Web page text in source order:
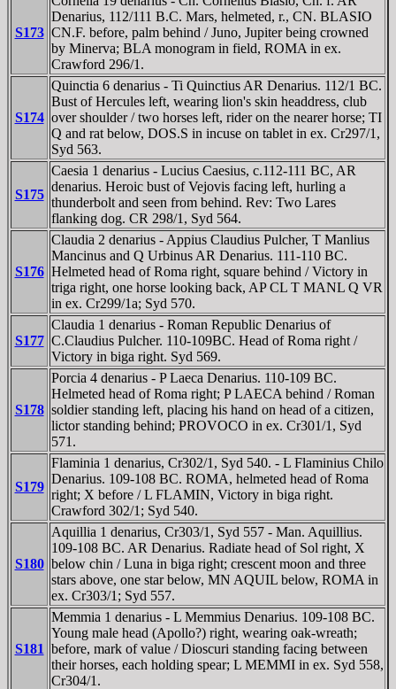
S173
Denarius, 112/111 B.C. Mars, helmeted, r., CN. BLASIO
CN.F. before, palm behind / Juno, Jupiter being crowned
by Minerva; BLA monogram in field, ROMA in ex.
Crawford 296/1.
S174
Quinctia 6 denarius - Ti Quinctius AR Denarius. 112/1 BC.
Bust of Hercules left, wearing lion's skin headdress, club
over shoulder / two horses left, rider on the nearer horse; TI
Q and rat below, DOS.S in incuse on tablet in ex. Cr297/1,
Syd 563.
S175
Caesia 1 denarius - Lucius Caesius, c.112-111 BC, AR
denarius. Heroic bust of Vejovis facing left, hurling a
thunderbolt and seen from behind. Rev: Two Lares
flanking dog. CR 298/1, Syd 564.
S176
Claudia 2 denarius - Appius Claudius Pulcher, T Manlius
Mancinus and Q Urbinus AR Denarius. 111-110 BC.
Helmeted head of Roma right, square behind / Victory in
triga right, one horse looking back, AP CL T MANL Q VR
in ex. Cr299/1a; Syd 570.
S177
Claudia 1 denarius - Roman Republic Denarius of
C.Claudius Pulcher. 110-109BC. Head of Roma right /
Victory in biga right. Syd 569.
S178
Porcia 4 denarius - P Laeca Denarius. 110-109 BC.
Helmeted head of Roma right; P LAECA behind / Roman
soldier standing left, placing his hand on head of a citizen,
lictor standing behind; PROVOCO in ex. Cr301/1, Syd
571.
S179
Flaminia 1 denarius, Cr302/1, Syd 540. - L Flaminius Chilo
Denarius. 109-108 BC. ROMA, helmeted head of Roma
right; X before / L FLAMIN, Victory in biga right.
Crawford 302/1; Syd 540.
S180
Aquillia 1 denarius, Cr303/1, Syd 557 - Man. Aquillius.
109-108 BC. AR Denarius. Radiate head of Sol right, X
below chin / Luna in biga right; crescent moon and three
stars above, one star below, MN AQUIL below, ROMA in
ex. Cr303/1; Syd 557.
S181
Memmia 1 denarius - L Memmius Denarius. 109-108 BC.
Young male head (Apollo?) right, wearing oak-wreath;
before, mark of value / Dioscuri standing facing between
their horses, each holding spear; L MEMMI in ex. Syd 558,
Cr304/1.